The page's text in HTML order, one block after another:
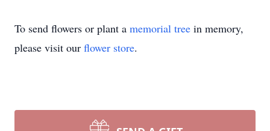
To send flowers or plant a memorial tree in memory,
please visit our flower store.